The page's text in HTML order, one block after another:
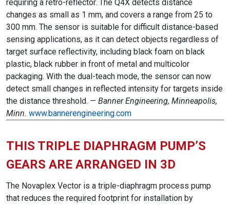
requiring a retro-reflector. The Q4X detects distance
changes as small as 1 mm, and covers a range from 25 to
300 mm. The sensor is suitable for difficult distance-based
sensing applications, as it can detect objects regardless of
target surface reflectivity, including black foam on black
plastic, black rubber in front of metal and multicolor
packaging. With the dual-teach mode, the sensor can now
detect small changes in reflected intensity for targets inside
the distance threshold. — Banner Engineering, Minneapolis,
Minn. www.bannerengineering.com
THIS TRIPLE DIAPHRAGM PUMP’S
GEARS ARE ARRANGED IN 3D
The Novaplex Vector is a triple-diaphragm process pump
that reduces the required footprint for installation by